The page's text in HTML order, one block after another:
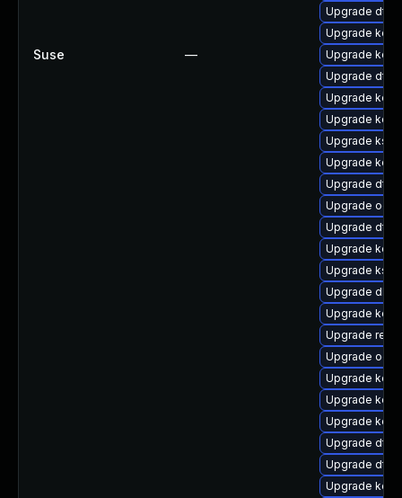
Suse —
Upgrade dtb-
Upgrade
Upgrade
Upgrade dtb-
Upgrade
Upgrade
Upgrade
Upgrade
Upgrade dtb-
Upgrade
Upgrade dtb-
Upgrade
Upgrade
Upgrade
Upgrade
Upgrade
Upgrade
Upgrade
Upgrade
Upgrade
Upgrade dtb-
Upgrade dtb-
Upgrade